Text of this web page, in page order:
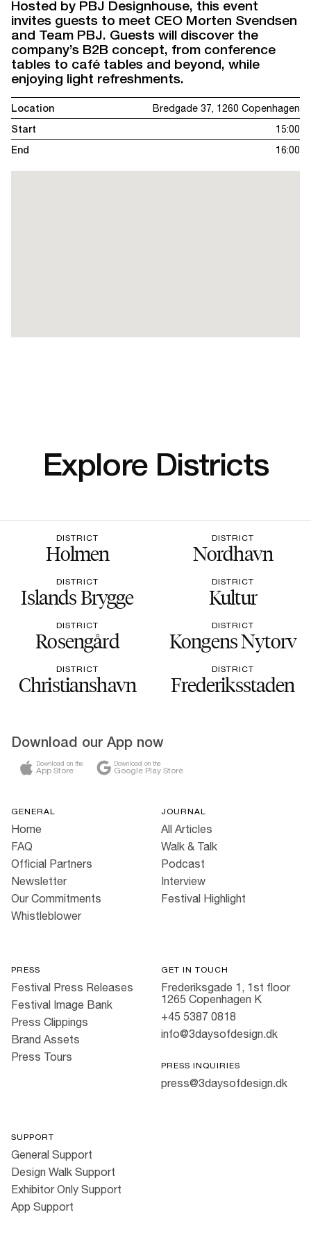
Hosted by PBJ Designhouse, this event
invites guests to meet CEO Morten Svendsen
and Team PBJ. Guests will discover the
company’s B2B concept, from conference
tables to café tables and beyond, while
enjoying light refreshments.
Location
Bredgade 37, 1260 Copenhagen
Start
15:00
End
16:00
Explore Districts
DISTRICT
Holmen
DISTRICT
Nordhavn
DISTRICT
Islands Brygge
DISTRICT
Kultur
DISTRICT
Rosengård
DISTRICT
Kongens Nytorv
DISTRICT
Christianshavn
DISTRICT
Frederiksstaden
Download our App now
Download on the
App Store
Download on the
Google Play Store
GENERAL
Home
FAQ
Official Partners
Newsletter
Our Commitments
Whistleblower
JOURNAL
All Articles
Walk & Talk
Podcast
Interview
Festival Highlight
PRESS
Festival Press Releases
Festival Image Bank
Press Clippings
Brand Assets
Press Tours
GET IN TOUCH
Frederiksgade 1, 1st floor
1265 Copenhagen K
+45 5387 0818
info@3daysofdesign.dk
PRESS INQUIRIES
press@3daysofdesign.dk
SUPPORT
General Support
Design Walk Support
Exhibitor Only Support
App Support